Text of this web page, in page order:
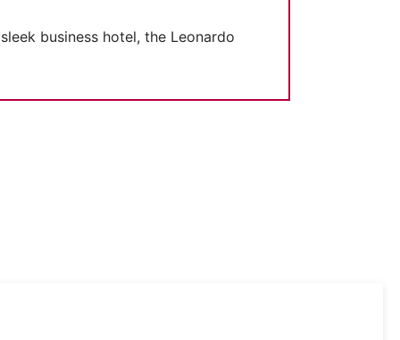
business hotel, the Leonardo